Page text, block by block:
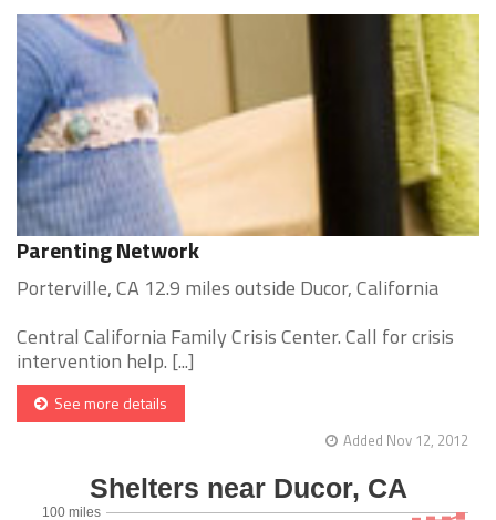
Parenting Network
Porterville, CA 12.9 miles outside Ducor, California
Central California Family Crisis Center. Call for crisis
intervention help. [...]
See more details
Added Nov 12, 2012